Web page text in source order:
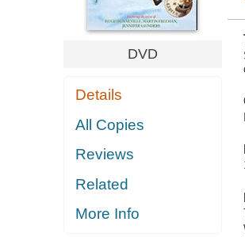
DVD
Details
All Copies
Reviews
Related
More Info